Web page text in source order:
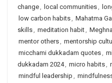
change, local communities,
low carbon habits, Mahatma
skills, meditation habit,
mentor others, mentorship
micchami dukkadam quotes,
dukkadam 2024, micro habits,
mindful leadership ,